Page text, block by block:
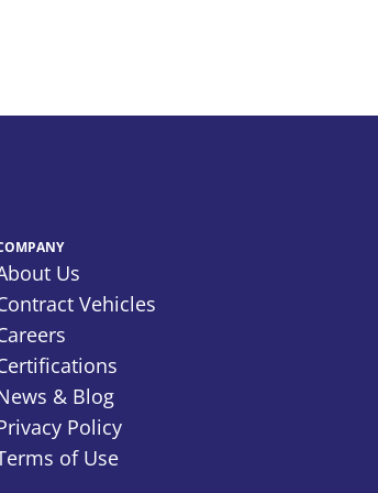
Us
Vehicles
& Blog
Policy
of Use